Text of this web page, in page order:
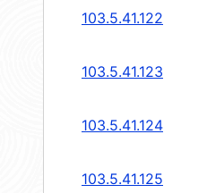
103.5.41.122
103.5.41.123
103.5.41.124
103.5.41.125